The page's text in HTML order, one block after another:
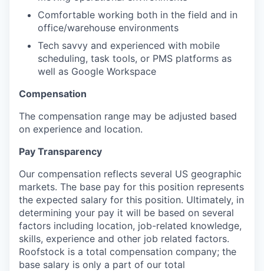
Comfortable working both in the field and in
office/warehouse environments
Tech savvy and experienced with mobile
scheduling, task tools, or PMS platforms as
well as Google Workspace
Compensation
The compensation range may be adjusted based
on experience and location.
Pay Transparency
Our compensation reflects several US geographic
markets. The base pay for this position represents
the expected salary for this position. Ultimately, in
determining your pay it will be based on several
factors including location, job-related knowledge,
skills, experience and other job related factors.
Roofstock is a total compensation company; the
base salary is only a part of our total